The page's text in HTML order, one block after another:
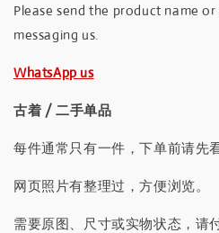
Please send the product name
messaging us.
WhatsApp us
古着 / 二手单品
每件通常只有一件，下单前请先
网页照片有整理过，方便浏览。
需要原图、尺寸或实物状态，请